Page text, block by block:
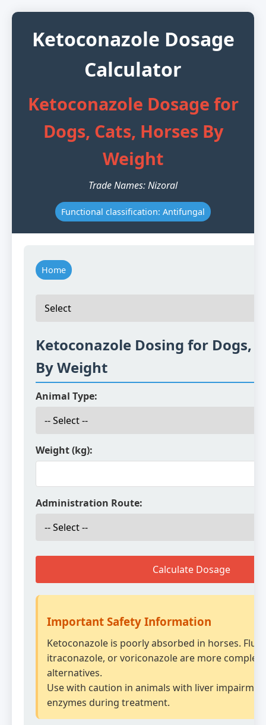
Ketoconazole Dosage
Calculator
Ketoconazole Dosage for
Dogs, Cats, Horses By
Weight
Trade Names: Nizoral
Functional classification: Antifungal
Home
Ketoconazole Dosing for Dogs,
By Weight
Animal Type:
Weight (kg):
Administration Route:
Calculate Dosage
Important Safety Information
Ketoconazole is poorly absorbed in horses.
itraconazole, or voriconazole are more
alternatives.
Use with caution in animals with liver
enzymes during treatment.